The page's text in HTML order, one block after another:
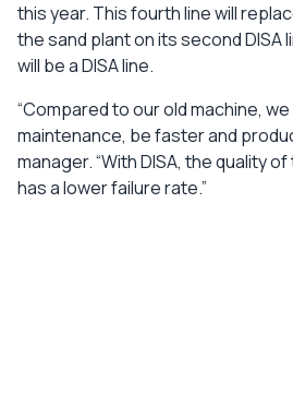
this year. This fourth line will
the sand plant on its second
will be a DISA line.
“Compared to our old machine,
maintenance, be faster and
manager. “With DISA, the quality
has a lower failure rate.”